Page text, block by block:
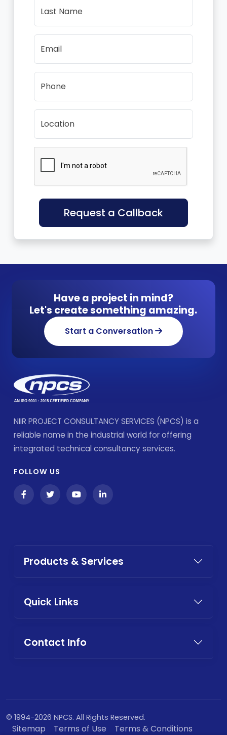
Last Name
Email
Phone
Location
Request a Callback
Have a project in mind?
Let's create something amazing.
Start a Conversation
NIIR PROJECT CONSULTANCY SERVICES (NPCS) is a
reliable name in the industrial world for offering
integrated technical consultancy services.
FOLLOW US
Products & Services
Quick Links
Contact Info
© 1994-2026 NPCS. All Rights Reserved.
Sitemap Terms of Use
Terms & Conditions